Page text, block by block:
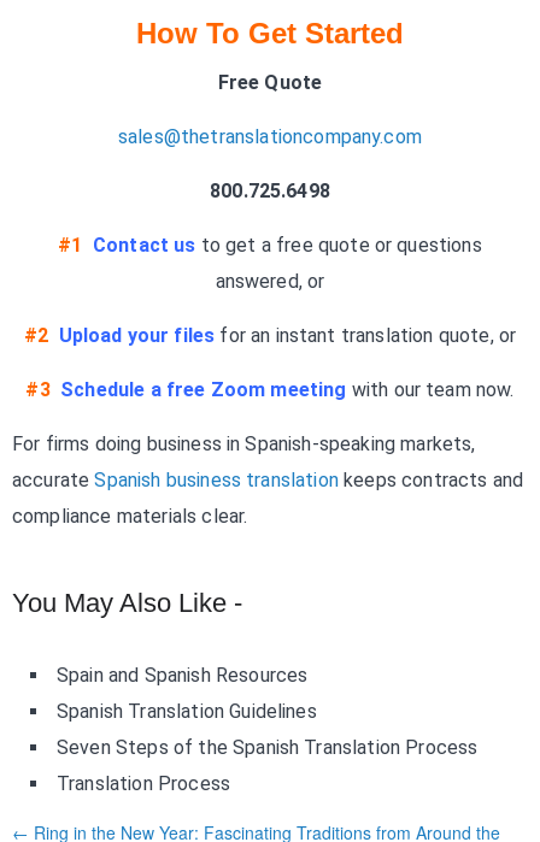
How To Get Started
Free Quote
sales@thetranslationcompany.com
800.725.6498
#1 Contact us to get a free quote or questions
answered, or
#2 Upload your files for an instant translation quote, or
#3 Schedule a free Zoom meeting with our team now.
For firms doing business in Spanish-speaking markets,
accurateSpanish business translationkeeps contracts and
compliance materials clear.
You May Also Like -
Spain and Spanish Resources
Spanish Translation Guidelines
Seven Steps of the Spanish Translation Process
Translation Process
← Ring in the New Year: Fascinating Traditions from Around the